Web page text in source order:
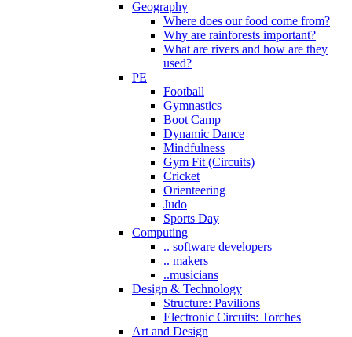
Geography
Where does our food come from?
Why are rainforests important?
What are rivers and how are they
used?
PE
Football
Gymnastics
Boot Camp
Dynamic Dance
Mindfulness
Gym Fit (Circuits)
Cricket
Orienteering
Judo
Sports Day
Computing
.. software developers
.. makers
..musicians
Design & Technology
Structure: Pavilions
Electronic Circuits: Torches
Art and Design